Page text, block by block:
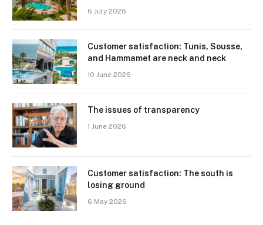
6 July 2026
Customer satisfaction: Tunis, Sousse,
and Hammamet are neck and neck
10 June 2026
The issues of transparency
1 June 2026
Customer satisfaction: The south is
losing ground
6 May 2026